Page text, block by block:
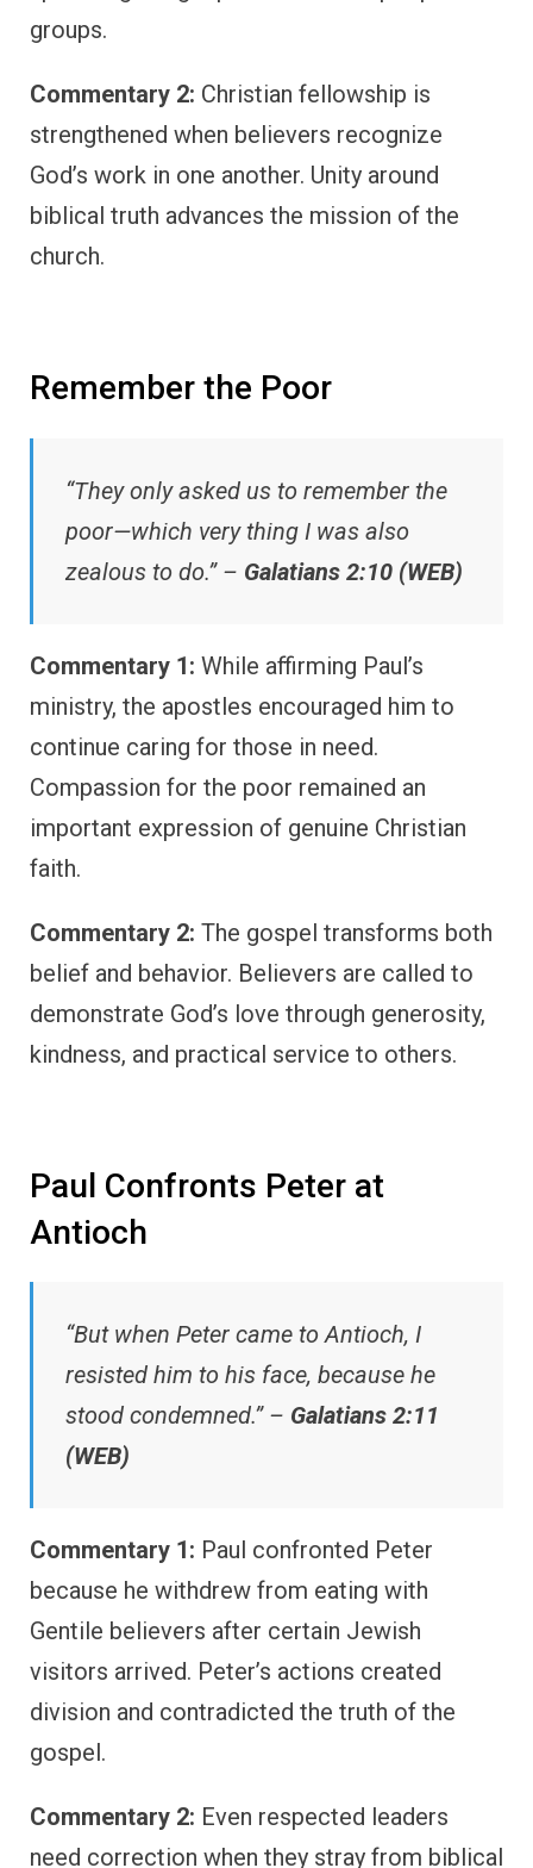
groups.
Commentary 2: Christian fellowship is
strengthened when believers recognize
God’s work in one another. Unity around
biblical truth advances the mission of the
church.
Remember the Poor
“They only asked us to remember the
poor—which very thing I was also
zealous to do.” – Galatians 2:10 (WEB)
Commentary 1: While affirming Paul’s
ministry, the apostles encouraged him to
continue caring for those in need.
Compassion for the poor remained an
important expression of genuine Christian
faith.
Commentary 2: The gospel transforms both
belief and behavior. Believers are called to
demonstrate God’s love through generosity,
kindness, and practical service to others.
Paul Confronts Peter at
Antioch
“But when Peter came to Antioch, I
resisted him to his face, because he
stood condemned.” – Galatians 2:11
(WEB)
Commentary 1: Paul confronted Peter
because he withdrew from eating with
Gentile believers after certain Jewish
visitors arrived. Peter’s actions created
division and contradicted the truth of the
gospel.
Commentary 2: Even respected leaders
need correction when they stray from biblical